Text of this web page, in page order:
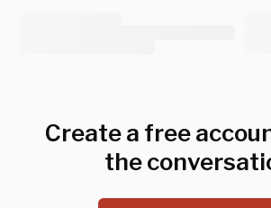
Create a free
the